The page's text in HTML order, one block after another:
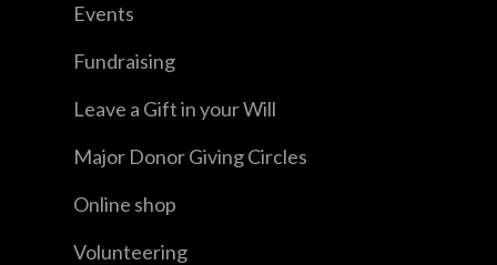
Events
Fundraising
Leave a Gift in your Will
Major Donor Giving Circles
Online shop
Volunteering